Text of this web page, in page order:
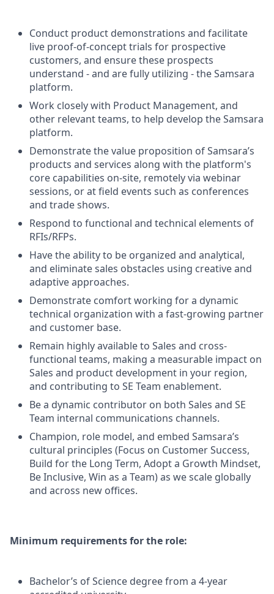
Conduct product demonstrations and facilitate
live proof-of-concept trials for prospective
customers, and ensure these prospects
understand - and are fully utilizing - the Samsara
platform.
Work closely with Product Management, and
other relevant teams, to help develop the Samsara
platform.
Demonstrate the value proposition of Samsara’s
products and services along with the platform's
core capabilities on-site, remotely via webinar
sessions, or at field events such as conferences
and trade shows.
Respond to functional and technical elements of
RFIs/RFPs.
Have the ability to be organized and analytical,
and eliminate sales obstacles using creative and
adaptive approaches.
Demonstrate comfort working for a dynamic
technical organization with a fast-growing partner
and customer base.
Remain highly available to Sales and cross-
functional teams, making a measurable impact on
Sales and product development in your region,
and contributing to SE Team enablement.
Be a dynamic contributor on both Sales and SE
Team internal communications channels.
Champion, role model, and embed Samsara’s
cultural principles (Focus on Customer Success,
Build for the Long Term, Adopt a Growth Mindset,
Be Inclusive, Win as a Team) as we scale globally
and across new offices.
Minimum requirements for the role:
Bachelor’s of Science degree from a 4-year